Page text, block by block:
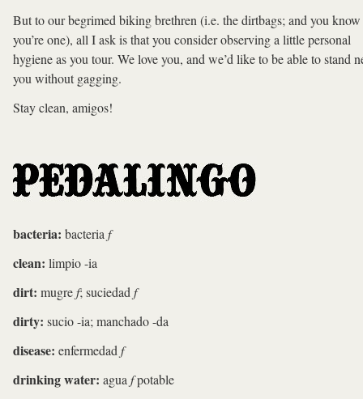
But to our begrimed biking brethren (i.e. the dirtbags; and you
you’re one), all I ask is that you consider observing a little personal
hygiene as you tour. We love you, and we’d like to be able to stand
you without gagging.
Stay clean, amigos!
bacteria: bacteria f
clean: limpio -ia
dirt: mugref; suciedad f
dirty: sucio -ia; manchado -da
disease: enfermedad f
drinking water: agua fpotable